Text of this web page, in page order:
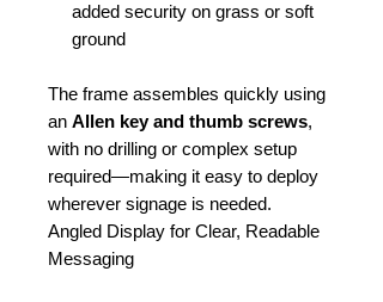
added security on grass or soft
ground
The frame assembles quickly using
an Allen key and thumb screws,
with no drilling or complex setup
required—making it easy to deploy
wherever signage is needed.
Angled Display for Clear, Readable
Messaging